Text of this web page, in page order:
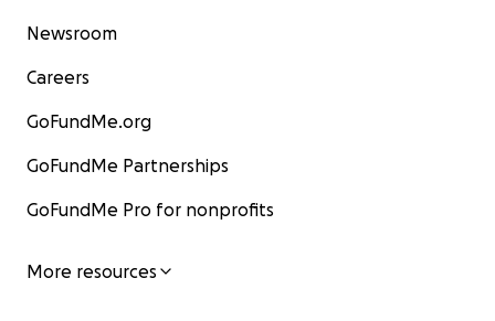
Newsroom
Careers
GoFundMe.org
GoFundMe Partnerships
GoFundMe Pro for nonprofits
More resources